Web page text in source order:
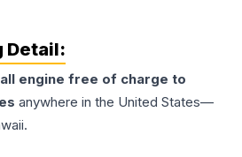
Detail:
all engine free of charge to
anywhere in the United States—